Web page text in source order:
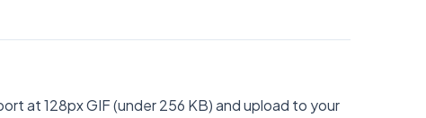
at 128px GIF (under 256 KB) and upload to your